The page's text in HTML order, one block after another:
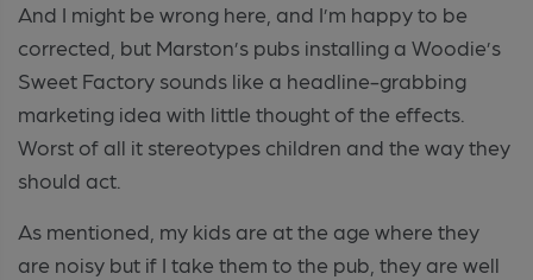
And I might be wrong here, and I’m happy to be
corrected, but Marston’s pubs installing a Woodie’s
Sweet Factory sounds like a headline-grabbing
marketing idea with little thought of the effects.
Worst of all it stereotypes children and the way they
should act.
As mentioned, my kids are at the age where they
are noisy but if I take them to the pub, they are well